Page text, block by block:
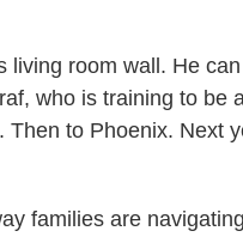
living room wall. He
who is training to be
to Phoenix. Next
families are